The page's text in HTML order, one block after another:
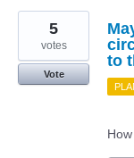
to
5
votes
Vote